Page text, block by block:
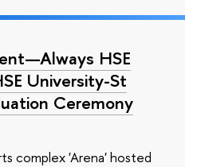
HSE
University-St
Ceremony
complex 'Arena' hosted